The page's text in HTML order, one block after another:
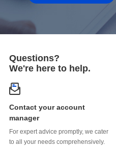
Questions?
We're here to help.
manager
to all your needs comprehensively.